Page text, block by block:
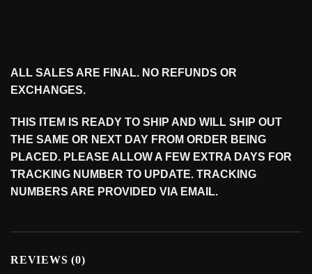
ALL SALES ARE FINAL. NO REFUNDS OR
EXCHANGES.
THIS ITEM IS READY TO SHIP AND WILL SHIP OUT
THE SAME OR NEXT DAY FROM ORDER BEING
PLACED. PLEASE ALLOW A FEW EXTRA DAYS FOR
TRACKING NUMBER TO UPDATE. TRACKING
NUMBERS ARE PROVIDED VIA EMAIL.
REVIEWS (0)